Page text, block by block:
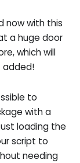
now with this
a huge door
which will
added!
to
with a
loading the
script to
needing